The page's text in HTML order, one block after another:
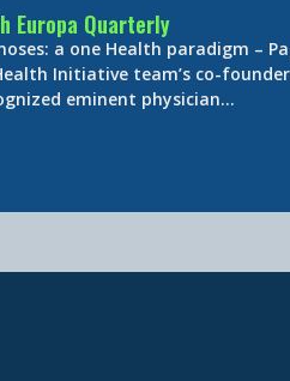
Europa Quarterly
a one Health paradigm –
Initiative team’s co-
eminent physician…